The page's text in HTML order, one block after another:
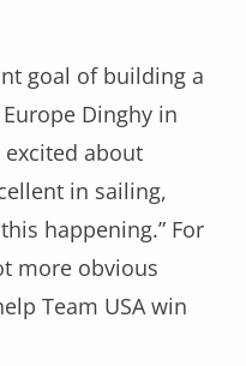
goal of building a
Dinghy in
excited about
in sailing,
happening.” For
more obvious
Team USA win